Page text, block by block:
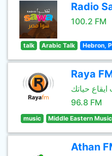
Radio
100.2 FM
talk Arabic Talk Hebron,
Raya
حياتك
96.8 FM
music Middle Eastern Music
Athan